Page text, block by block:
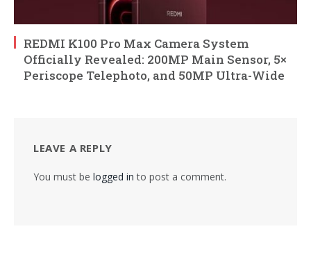
REDMI K100 Pro Max Camera System
Officially Revealed: 200MP Main Sensor, 5×
Periscope Telephoto, and 50MP Ultra-Wide
LEAVE A REPLY
You must be logged in to post a comment.